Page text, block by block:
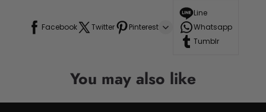
Facebook Twitter Pinterest
Line
Whatsapp
Tumblr
You may also like